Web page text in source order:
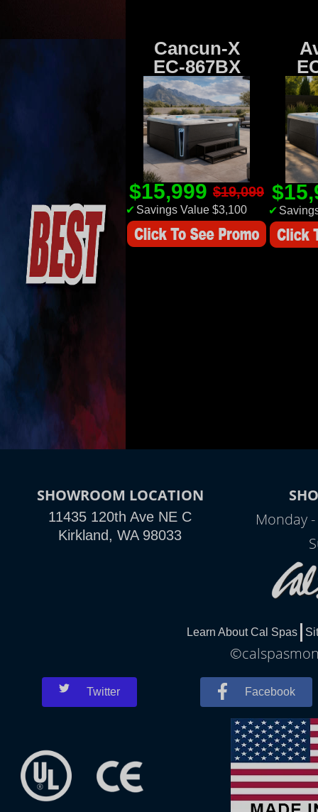
Cancun-X
EC-867BX
$15,999 $19,099
✔ Savings Value $3,100 ✔
SHOWROOM LOCATION
11435 120th Ave NE C
Kirkland, WA 98033
Monday
Learn About Cal Spas
Twitter Facebook